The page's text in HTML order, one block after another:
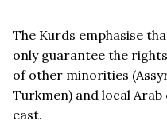
The Kurds emphasise
only guarantee the
of other minorities
Turkmen) and local
east.